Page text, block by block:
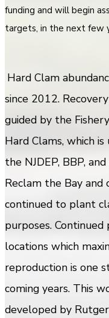
funding and will begin
targets, in the next few
Hard Clam
since 2012.
guided by the
Hard Clams, which
the NJDEP, BBP,
Reclam the Bay
continued to plant
purposes.
locations which
reproduction is one
coming years. This
developed by